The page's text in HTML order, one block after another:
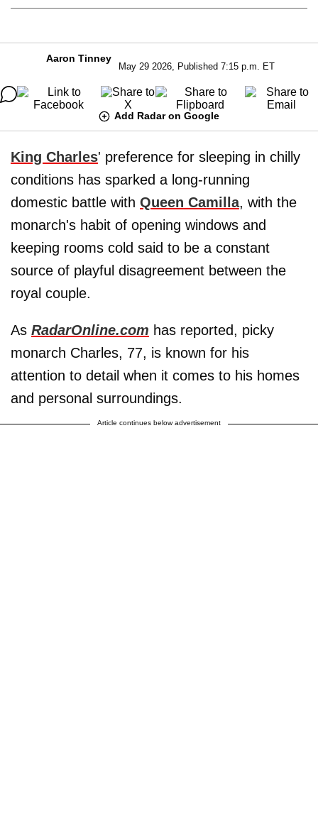
Aaron Tinney
May 29 2026, Published 7:15 p.m. ET
Add Radar on Google
King Charles' preference for sleeping in chilly
conditions has sparked a long-running
domestic battle with Queen Camilla, with the
monarch's habit of opening windows and
keeping rooms cold said to be a constant
source of playful disagreement between the
royal couple.
As RadarOnline.com has reported, picky
monarch Charles, 77, is known for his
attention to detail when it comes to his homes
and personal surroundings.
Article continues below advertisement